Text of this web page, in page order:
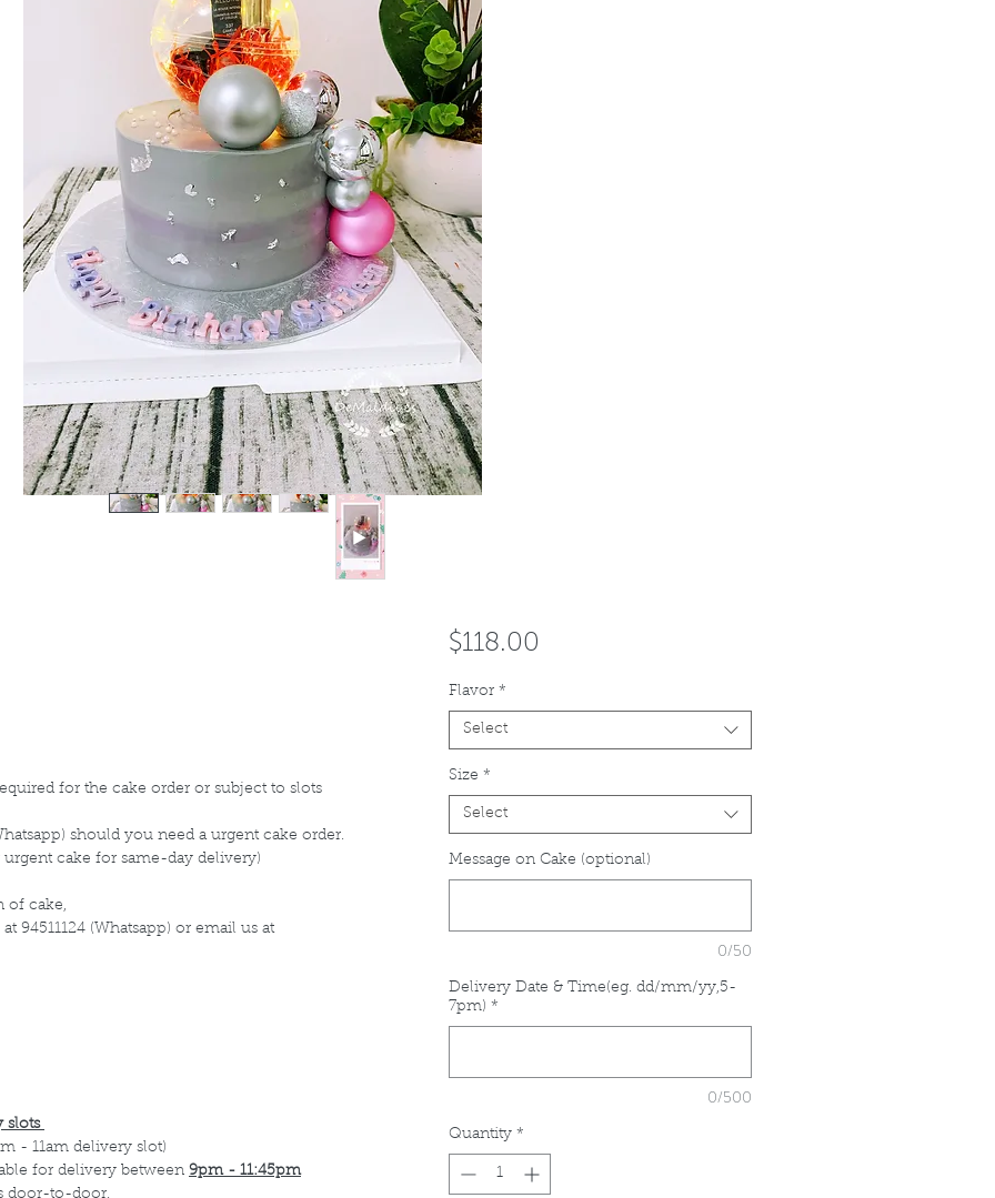
for the cake order or subject to slots
should you need a urgent cake order.
cake for same-day delivery)
of cake,
94511124 (Whatsapp) or email us at
slots
- 11am delivery slot)
for delivery between 9pm - 11:45pm
$118.00
Flavor *
Select
Size *
Select
Message on Cake (optional)
0/50
Delivery Date & Time(eg. dd/mm/yy,5-
7pm) *
0/500
Quantity *